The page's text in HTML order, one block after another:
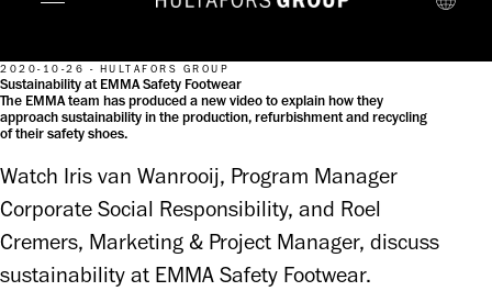
2020-10-26 - HULTAFORS GROUP
Sustainability at EMMA Safety Footwear
The EMMA team has produced a new video to explain how they
approach sustainability in the production, refurbishment and recycling
of their safety shoes.
Watch Iris van Wanrooij, Program Manager
Corporate Social Responsibility, and Roel
Cremers, Marketing & Project Manager, discuss
sustainability at EMMA Safety Footwear.